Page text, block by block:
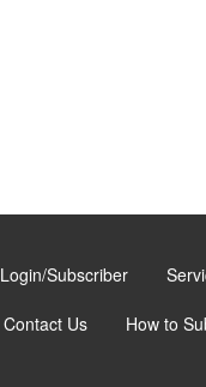
Login/Subscriber
Contact Us How to